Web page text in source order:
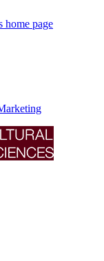
home page